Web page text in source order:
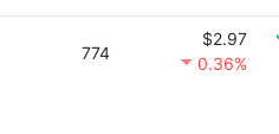
774
$2.97
0.36%